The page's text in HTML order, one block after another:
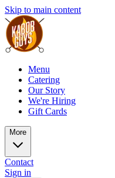
Skip to main content
Menu
Catering
Our Story
We're Hiring
Gift Cards
More
Contact
Sign in